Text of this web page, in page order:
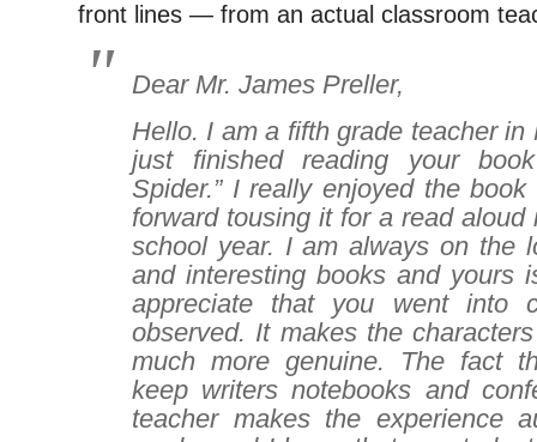
front lines — from an actual classroom
Dear Mr. James Preller,
Hello. I am a fifth grade teacher in
just finished reading your
Spider.” I really enjoyed the
forward tousing it for a read aloud
school year. I am always on the
and interesting books and yours
appreciate that you went into
observed. It makes the
much more genuine. The fact
keep writers notebooks and
teacher makes the experience